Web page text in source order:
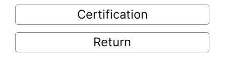
Certification
Return